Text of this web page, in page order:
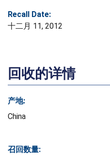
Recall Date:
十二月 11, 2012
回收的详情
产地:
China
召回数量: